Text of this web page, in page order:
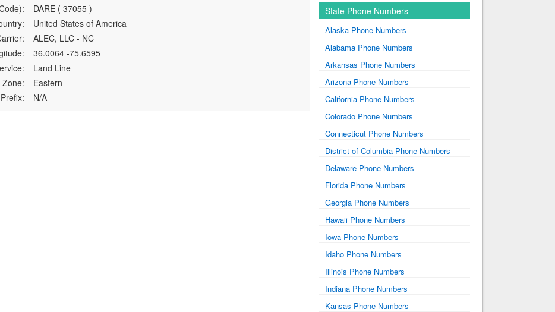
DARE ( 37055 )
United States of America
ALEC, LLC - NC
36.0064 -75.6595
Land Line
Eastern
N/A
State Phone Numbers
Alaska Phone Numbers
Alabama Phone Numbers
Arkansas Phone Numbers
Arizona Phone Numbers
California Phone Numbers
Colorado Phone Numbers
Connecticut Phone Numbers
District of Columbia Phone Numbers
Delaware Phone Numbers
Florida Phone Numbers
Georgia Phone Numbers
Hawaii Phone Numbers
Iowa Phone Numbers
Idaho Phone Numbers
Illinois Phone Numbers
Indiana Phone Numbers
Kansas Phone Numbers